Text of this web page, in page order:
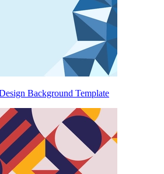
Background Template